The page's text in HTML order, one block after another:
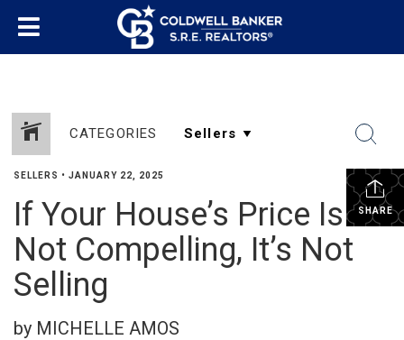
CATEGORIES
SHARE
SELLERS • JANUARY 22, 2025
If Your House’s Price Is
Not Compelling, It’s Not
Selling
by MICHELLE AMOS